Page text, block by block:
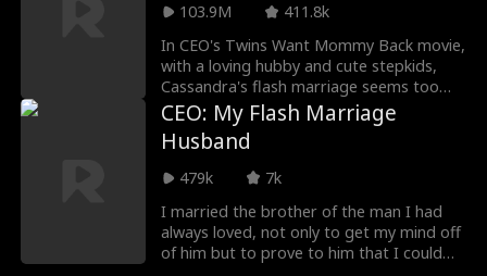
sparks begin to fly when they move in
together. To admit their love for each
other and save Irving Corporation from
falling into the wrong hands, Emma and
William must tackle several obstacles and
villains standing in the way of their
blossoming romance.
103.9M
411.8k
In CEO's Twins Want Mommy Back movie,
with a loving hubby and cute stepkids,
Cassandra's flash marriage seems too
good to be true. But will her troubled
past catch up to her? And why do the
kids seem so familiar?
CEO: My Flash Marriage
Husband
479k
7k
I married the brother of the man I had
always loved, not only to get my mind off
of him but to prove to him that I could